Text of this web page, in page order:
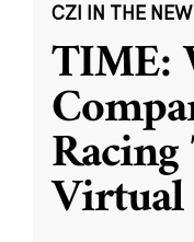
CZI IN THE
TIME: